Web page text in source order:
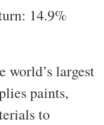
14.9%
world’s largest
paints,
to